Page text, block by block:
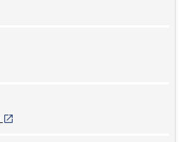
D O I: 10.33774/apsa-2023-mv6kb [opens